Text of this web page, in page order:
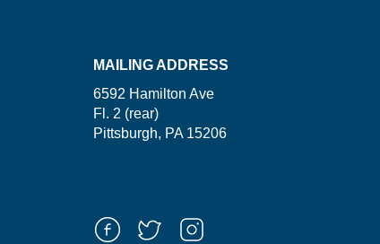
MAILING ADDRESS
6592 Hamilton Ave
Fl. 2 (rear)
Pittsburgh, PA 15206